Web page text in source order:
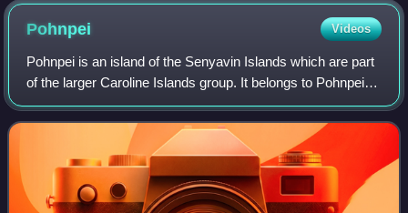
Pohnpei Videos
Pohnpei is an island of the Senyavin Islands which are part
of the larger Caroline Islands group. It belongs to Pohnpei
State, one of the four states in the Federated States of
Micronesia. Major popul